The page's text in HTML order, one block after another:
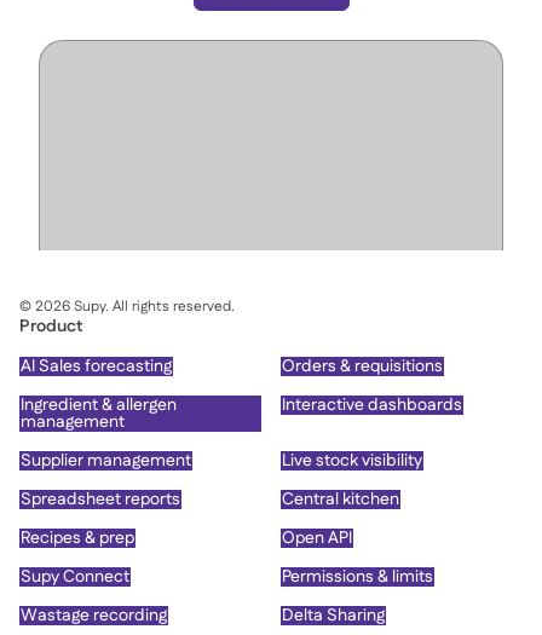
Product
AI Sales forecasting
Orders & requisitions
Ingredient & allergen
management
Interactive dashboards
Supplier management
Live stock visibility
Spreadsheet reports
Central kitchen
Recipes & prep
Open API
Supy Connect
Permissions & limits
Wastage recording
Delta Sharing
©2026Supy. All rights reserved.